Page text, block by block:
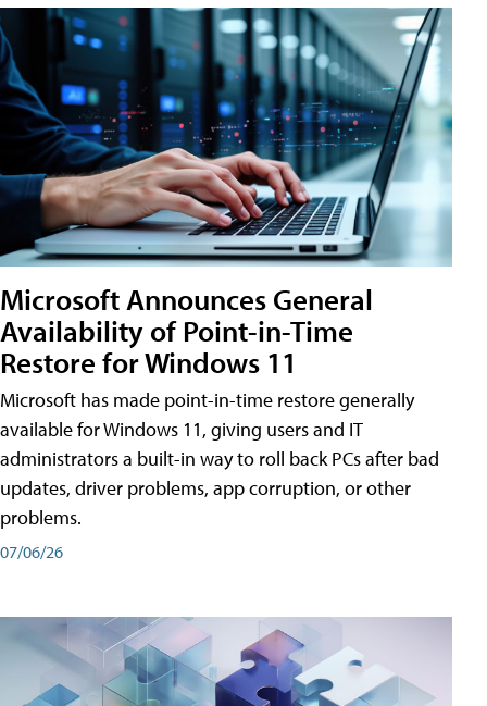
Microsoft Announces General
Availability of Point-in-Time
Restore for Windows 11
Microsoft has made point-in-time restore generally
available for Windows 11, giving users and IT
administrators a built-in way to roll back PCs after bad
updates, driver problems, app corruption, or other
problems.
07/06/26